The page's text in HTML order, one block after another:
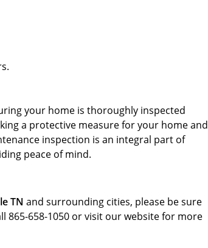
your home is thoroughly inspected
a protective measure for your home and
inspection is an integral part of
peace of mind.
TN and surrounding cities, please be sure
865-658-1050 or visit our website for more